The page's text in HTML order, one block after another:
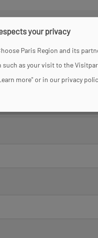
your privacy
Paris Region and its
as your visit to the
more" or in our privacy